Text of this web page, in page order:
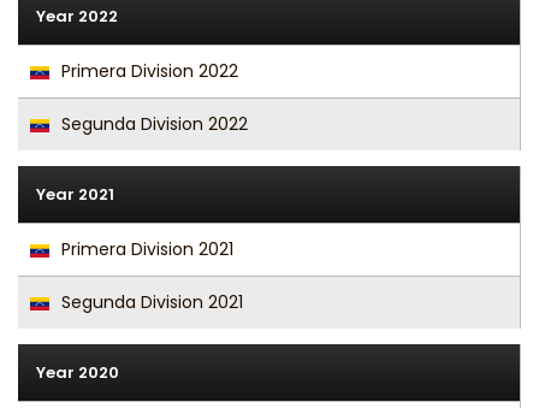
Year 2022
Primera Division 2022
Segunda Division 2022
Year 2021
Primera Division 2021
Segunda Division 2021
Year 2020